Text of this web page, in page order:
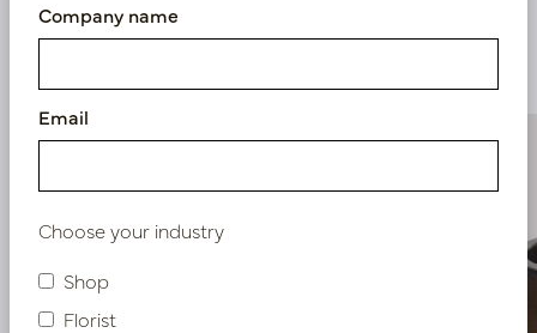
Similar products
Company name
Email
Choose your industry
Shop
Florist